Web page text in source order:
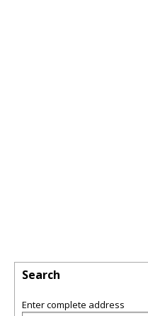
Search
Enter complete address